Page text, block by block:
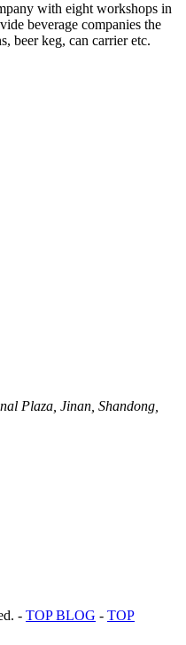
with eight workshops in
beverage companies the
beer keg, can carrier etc.
Plaza, Jinan, Shandong,
- TOP BLOG - TOP